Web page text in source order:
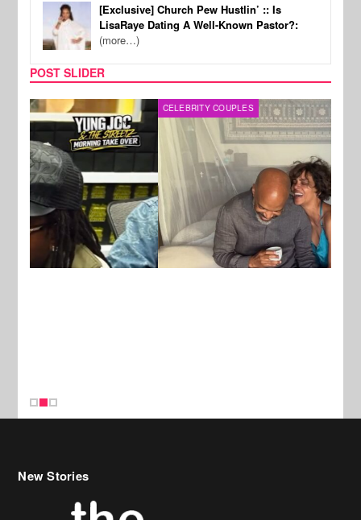
[Exclusive] Church Pew Hustlin’ :: Is
LisaRaye Dating A Well-Known Pastor?:
(more…)
POST SLIDER
CELEBRITY COUPLES